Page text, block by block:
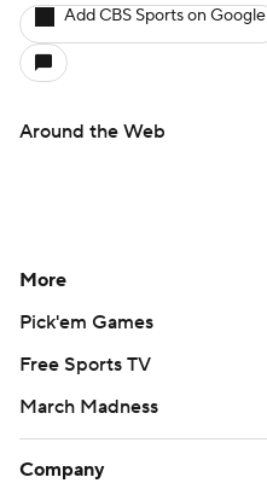
Add CBS Sports on Google
Around the Web
More
Pick'em Games
Free Sports TV
March Madness
Company